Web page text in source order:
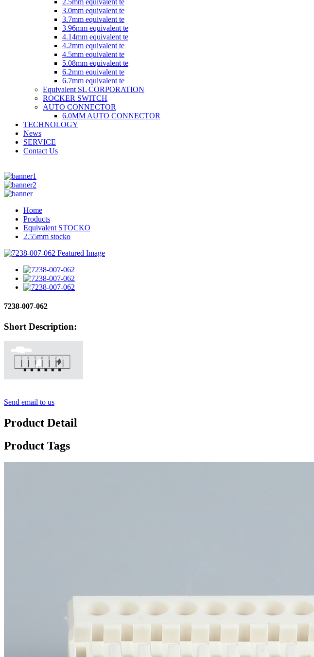
2.5mm equivalent te
3.0mm equivalent te
3.7mm equivalent te
3.96mm equivalent te
4.14mm equivalent te
4.2mm equivalent te
4.5mm equivalent te
5.08mm equivalent te
6.2mm equivalent te
6.7mm equivalent te
Equivalent SL CORPORATION
ROCKER SWITCH
AUTO CONNECTOR
6.0MM AUTO CONNECTOR
TECHNOLOGY
News
SERVICE
Contact Us
Home
Products
Equivalent STOCKO
2.55mm stocko
7238-007-062
Short Description:
Send email to us
Product Detail
Product Tags